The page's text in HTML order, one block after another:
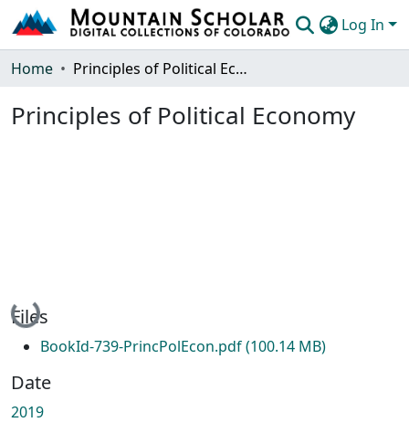
Log In
Communities & Collections
Browse Mountain Scholar
Home Principles of Political Economy
Principles of Political Economy
Loading...
Files
BookId-739-PrincPolEcon.pdf(100.14 MB)
Date
2019